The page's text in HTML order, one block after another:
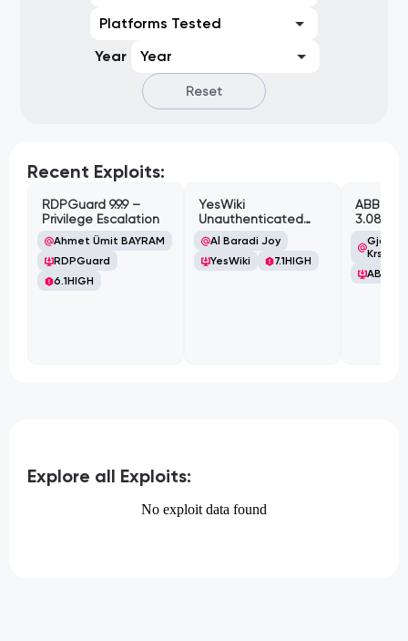
Platforms Tested
Year
Year
Reset
Explore all Exploits:
No exploit data found
Recent Exploits:
RDPGuard 9.9.9 –
Privilege Escalation
Ahmet Ümit BAYRAM
RDPGuard
6.1HIGH
YesWiki
Unauthenticated
Path Traversal
Al Baradi Joy
YesWiki
7.1HIGH
ABB
3.08.02
Gjoko
Krstic
ABB